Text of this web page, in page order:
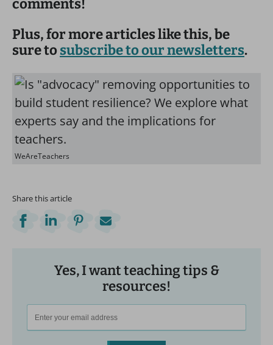
comments!
Plus, for more articles like this, be
sure tosubscribe to our newsletters.
WeAreTeachers
Share this article
Yes, I want teaching tips &
resources!